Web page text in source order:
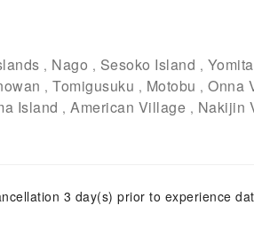
, Nago , Sesoko Island ,
, Tomigusuku , Motobu , Onna
Island , American Village , Nakijin
3 day(s) prior to experience